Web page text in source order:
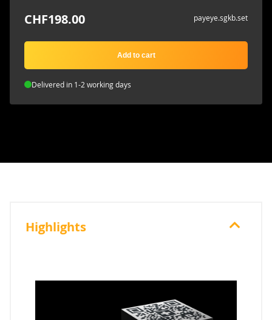
CHF198.00 payeye.sgkb.set
Add to cart
Delivered in 1-2 working days
Highlights